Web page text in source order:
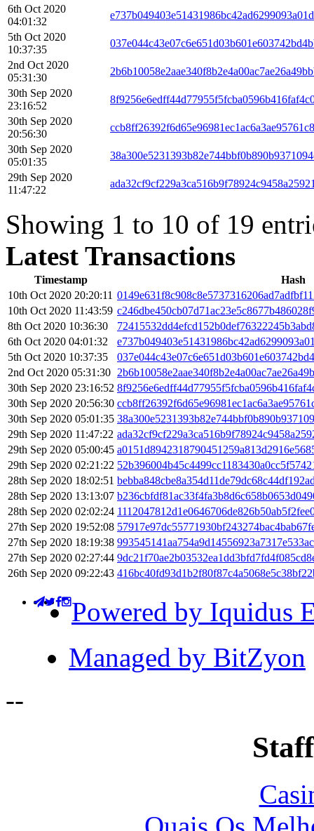
6th Oct 2020
04:01:32
5th Oct 2020
10:37:35
2nd Oct 2020
05:31:30
30th Sep 2020
23:16:52
30th Sep 2020
20:56:30
30th Sep 2020
05:01:35
29th Sep 2020
11:47:22
Showing 1 to 10 of 19
Latest Transactions
Timestamp
Hash
10th Oct 2020 20:20:11
10th Oct 2020 11:43:59
8th Oct 2020 10:36:30
6th Oct 2020 04:01:32
5th Oct 2020 10:37:35
2nd Oct 2020 05:31:30
30th Sep 2020 23:16:52
30th Sep 2020 20:56:30
30th Sep 2020 05:01:35
29th Sep 2020 11:47:22
29th Sep 2020 05:00:45
29th Sep 2020 02:21:22
28th Sep 2020 18:02:51
28th Sep 2020 13:13:07
28th Sep 2020 02:02:24
27th Sep 2020 19:52:08
27th Sep 2020 18:19:38
27th Sep 2020 02:27:44
26th Sep 2020 09:22:43
Powered by Iquidus
Managed by BitZyon
--